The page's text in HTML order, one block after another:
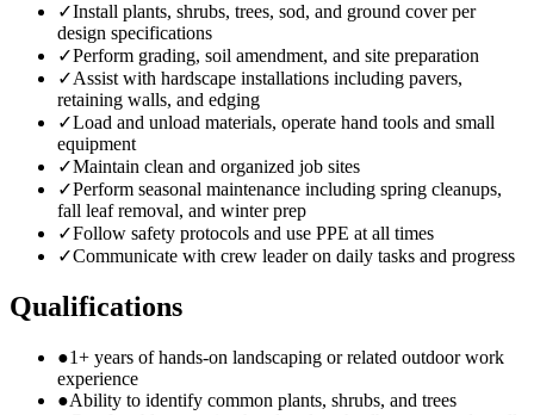
✓Install plants, shrubs, trees, sod, and ground cover per
design specifications
✓Perform grading, soil amendment, and site preparation
✓Assist with hardscape installations including pavers,
retaining walls, and edging
✓Load and unload materials, operate hand tools and small
equipment
✓Maintain clean and organized job sites
✓Perform seasonal maintenance including spring cleanups,
fall leaf removal, and winter prep
✓Follow safety protocols and use PPE at all times
✓Communicate with crew leader on daily tasks and progress
Qualifications
●1+ years of hands-on landscaping or related outdoor work
experience
●Ability to identify common plants, shrubs, and trees